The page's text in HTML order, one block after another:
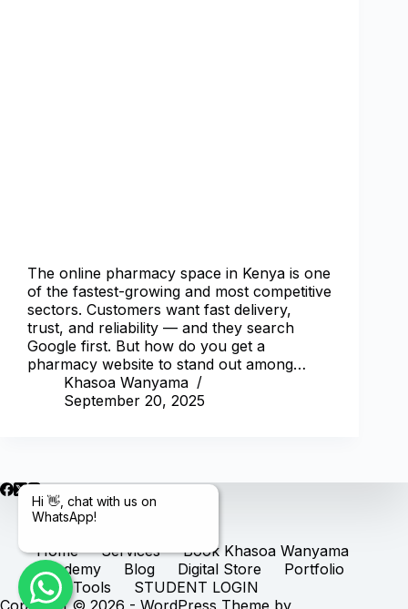
The online pharmacy space in Kenya is one
of the fastest-growing and most competitive
sectors. Customers want fast delivery,
trust, and reliability — and they search
Google first. But how do you get a
pharmacy website to stand out among…
Khasoa Wanyama
September 20, 2025
Home Services
Book Khasoa Wanyama
Academy
Blog Digital Store
Portfolio
Free Tools
STUDENT LOGIN
Hi 👋, chat with us on
WhatsApp!